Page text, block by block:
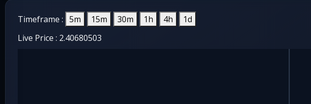
Timeframe : 5m 15m 30m 1h 4h
1d
Live Price : 2.40680503